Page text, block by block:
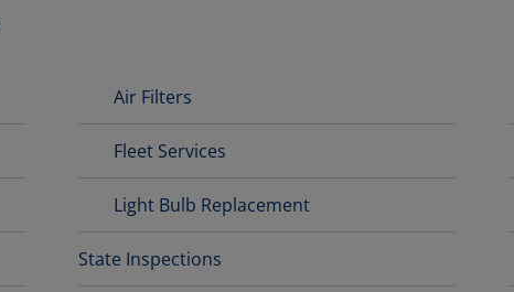
Air Filters
Fleet Services
Light Bulb Replacement
State Inspections